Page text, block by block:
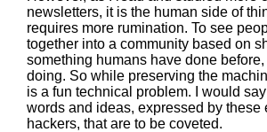
newsletters, it is the human side of
requires more rumination. To see
together into a community based on
something humans have done before,
doing. So while preserving the
is a fun technical problem. I would
words and ideas, expressed by these
hackers, that are to be coveted.